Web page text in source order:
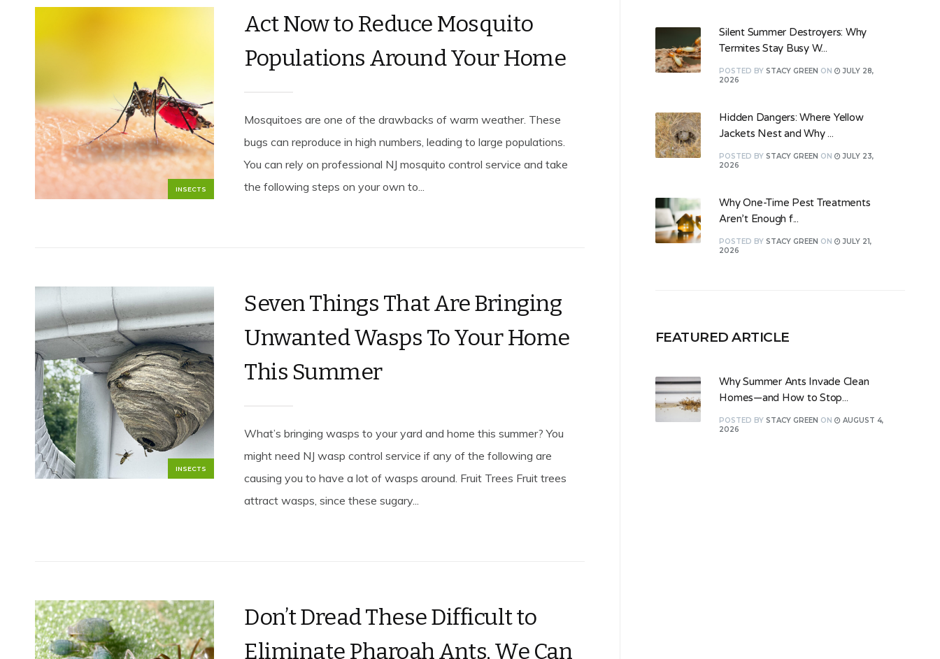
INSECTS
Act Now to Reduce Mosquito
Populations Around Your Home
Mosquitoes are one of the drawbacks of warm weather. These
bugs can reproduce in high numbers, leading to large populations.
You can rely on professional NJ mosquito control service and take
the following steps on your own to...
INSECTS
Seven Things That Are Bringing
Unwanted Wasps To Your Home
This Summer
What’s bringing wasps to your yard and home this summer? You
might need NJ wasp control service if any of the following are
causing you to have a lot of wasps around. Fruit Trees Fruit trees
attract wasps, since these sugary...
Don’t Dread These Difficult to
Eliminate Pharoah Ants, We Can
Silent Summer Destroyers: Why
Termites Stay Busy W...
POSTED BY STACY GREEN ON
JULY 28,
2026
Hidden Dangers: Where Yellow
Jackets Nest and Why ...
POSTED BY STACY GREEN ON
JULY 23,
2026
Why One-Time Pest Treatments
Aren’t Enough f...
POSTED BY STACY GREEN ON
JULY 21,
2026
FEATURED ARTICLE
Why Summer Ants Invade Clean
Homes—and How to Stop...
POSTED BY STACY GREEN ON
AUGUST 4,
2026